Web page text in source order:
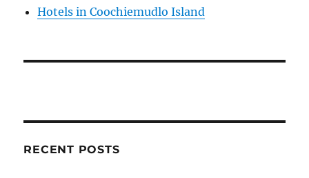
Hotels in Coochiemudlo Island
RECENT POSTS